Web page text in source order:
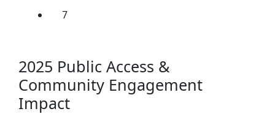
7
2025 Public Access &
Community Engagement
Impact